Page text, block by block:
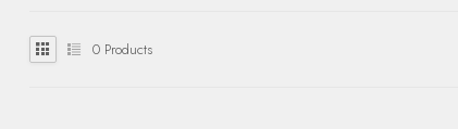
0 Products